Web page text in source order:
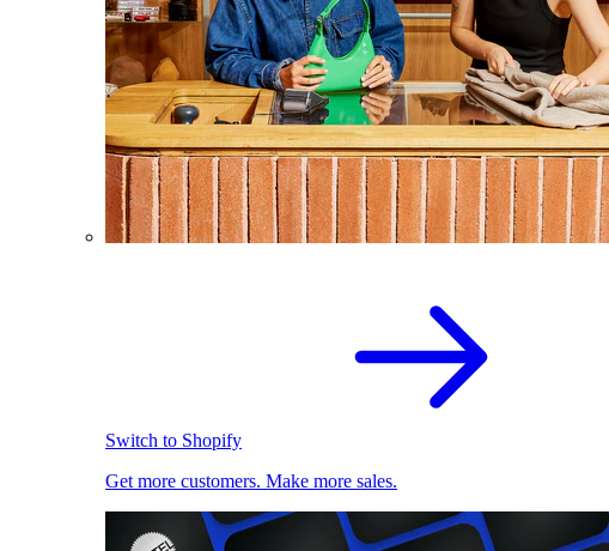
Switch to Shopify
Get more customers. Make more sales.